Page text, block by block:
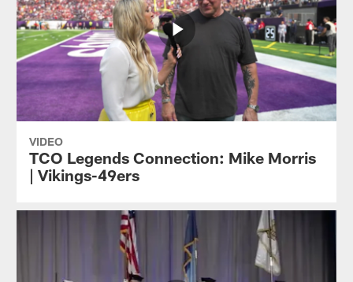
VIDEO
TCO Legends Connection: Mike Morris
| Vikings-49ers